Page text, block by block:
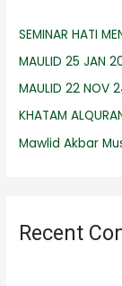
f
o
r
:
SEMINAR HATI
MAULID 25 JAN
MAULID 22 NOV
KHATAM
Mawlid Akbar
Recent